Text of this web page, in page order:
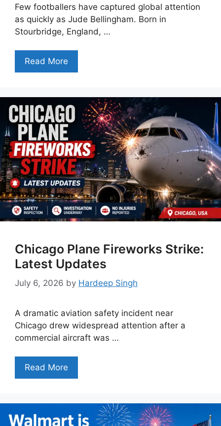
Few footballers have captured global attention
as quickly as Jude Bellingham. Born in
Stourbridge, England, …
Read More
Chicago Plane Fireworks Strike:
Latest Updates
July 6, 2026 by Hardeep Singh
A dramatic aviation safety incident near
Chicago drew widespread attention after a
commercial aircraft was …
Read More